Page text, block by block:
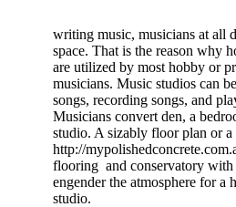
writing music, musicians at all
space. That is the reason why
are utilized by most hobby or
musicians. Music studios can
songs, recording songs, and
Musicians convert den, a
studio. A sizably floor plan or a
http://
flooring and conservatory with
engender the atmosphere for a
studio.